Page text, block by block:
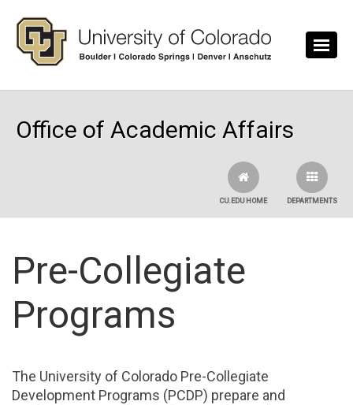
Office of Academic Affairs
DEPARTMENTS
CU.EDU HOME
Pre-Collegiate
Programs
The University of Colorado Pre-Collegiate
Development Programs (PCDP) prepare and